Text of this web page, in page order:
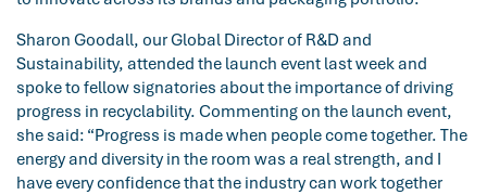
Sharon Goodall, our Global Director of R&D and
Sustainability, attended the launch event last week and
spoke to fellow signatories about the importance of driving
progress in recyclability. Commenting on the launch event,
she said: “Progress is made when people come together. The
energy and diversity in the room was a real strength, and I
have every confidence that the industry can work together